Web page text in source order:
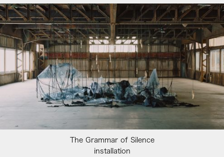
The Grammar of Silence
installation